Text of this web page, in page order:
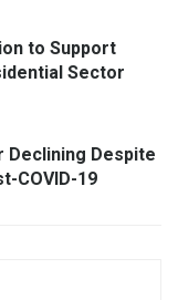
to Support
Sector
Declining Despite
COVID-19